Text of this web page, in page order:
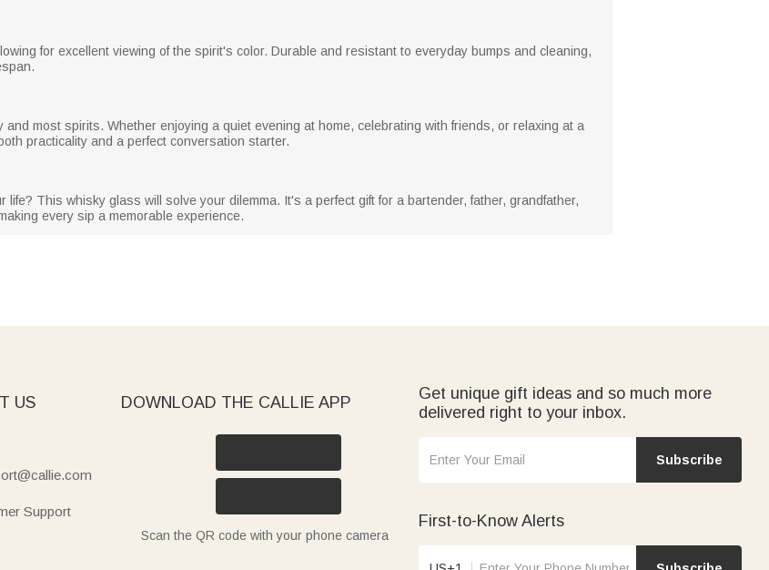
for excellent viewing of the spirit's color. Durable and resistant to everyday bumps and cleaning,
most spirits. Whether enjoying a quiet evening at home, celebrating with friends, or relaxing at a
practicality and a perfect conversation starter.
This whisky glass will solve your dilemma. It's a perfect gift for a bartender, father, grandfather,
every sip a memorable experience.
US
Support
DOWNLOAD THE CALLIE APP
Scan the QR code with your phone camera
Get unique gift ideas and so much more
delivered right to your inbox.
Subscribe
First-to-Know Alerts